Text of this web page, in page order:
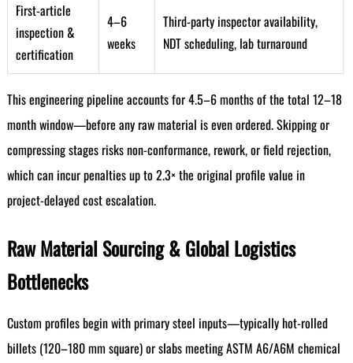
First-article
inspection &
certification
4–6
weeks
Third-party inspector availability,
NDT scheduling, lab turnaround
This engineering pipeline accounts for 4.5–6 months of the total 12–18
month window—before any raw material is even ordered. Skipping or
compressing stages risks non-conformance, rework, or field rejection,
which can incur penalties up to 2.3× the original profile value in
project-delayed cost escalation.
Raw Material Sourcing & Global Logistics
Bottlenecks
Custom profiles begin with primary steel inputs—typically hot-rolled
billets (120–180 mm square) or slabs meeting ASTM A6/A6M chemical